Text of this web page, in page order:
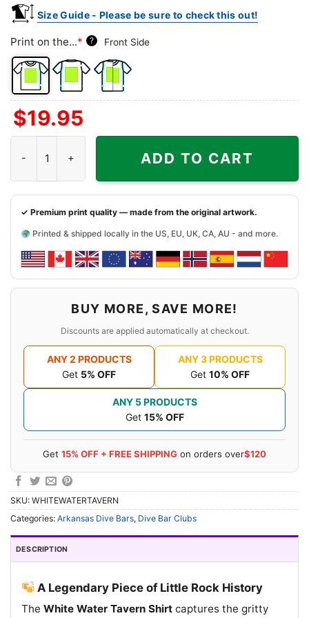
Size Guide - Please be sure to check this out!
Print on the...* ? Front Side
Front
Side
Back
Side
Both
$19.95
ADD TO CART
✓ Premium print quality — made from the original artwork.
Printed & shipped locally in the US, EU, UK, CA, AU - and more.
BUY MORE, SAVE MORE!
Discounts are applied automatically at checkout.
ANY 2 PRODUCTS
Get 5% OFF
ANY 3 PRODUCTS
Get 10% OFF
ANY 5 PRODUCTS
Get 15% OFF
Get 15% OFF + FREE SHIPPING on orders over$120
SKU: WHITEWATERTAVERN
Categories: Arkansas Dive Bars, Dive Bar Clubs
DESCRIPTION
A Legendary Piece of Little Rock History
The White Water Tavern Shirt captures the gritty